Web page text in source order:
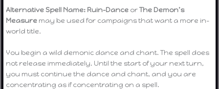
Alternative Spell Name: Ruin-Dance orThe Demon’s
Measure may be used for campaigns that want a more in-
world title.
You begin a wild demonic dance and chant. The spell does
not release immediately. Until the start of your next turn,
you must continue the dance and chant, and you are
concentrating as if concentrating on a spell.